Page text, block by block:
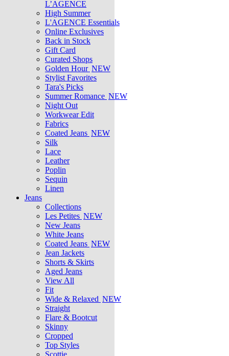
L’AGENCE
High Summer
L'AGENCE Essentials
Online Exclusives
Back in Stock
Gift Card
Curated Shops
Golden Hour NEW
Stylist Favorites
Tara's Picks
Summer Romance NEW
Night Out
Workwear Edit
Fabrics
Coated Jeans NEW
Silk
Lace
Leather
Poplin
Sequin
Linen
Jeans
Collections
Les Petites NEW
New Jeans
White Jeans
Coated Jeans NEW
Jean Jackets
Shorts & Skirts
Aged Jeans
View All
Fit
Wide & Relaxed NEW
Straight
Flare & Bootcut
Skinny
Cropped
Top Styles
Scottie